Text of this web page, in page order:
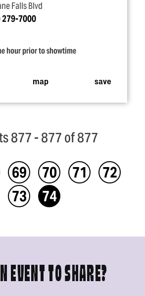
Falls Blvd
279-7000
hour prior to showtime
map save
877 - 877 of 877
69 70 71
72
73
74
EVENT TO SHARE?